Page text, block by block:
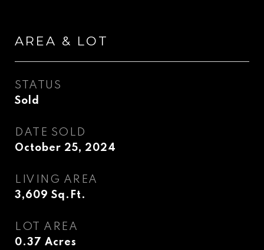
AREA & LOT
STATUS
Sold
DATE SOLD
October 25, 2024
LIVING AREA
3,609 Sq.Ft.
LOT AREA
0.37 Acres